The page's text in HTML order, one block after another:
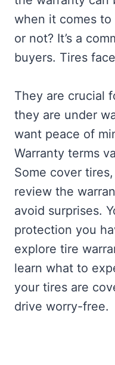
when it comes
or not? It’s a
buyers. Tires
They are crucial
they are under
want peace of
Warranty terms
Some cover tires,
review the
avoid surprises.
protection you
explore tire
learn what to
your tires are
drive worry-free.